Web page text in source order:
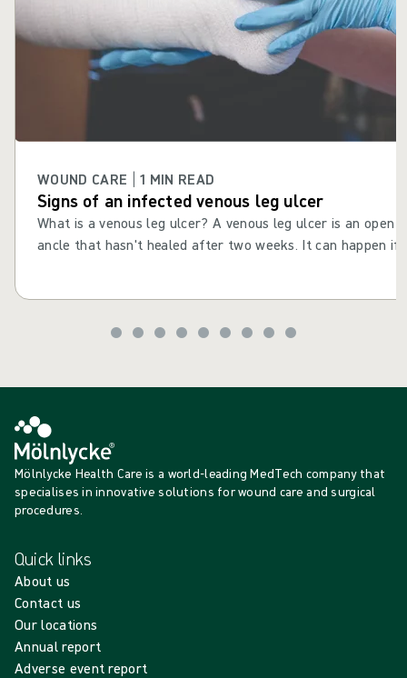
WOUND CARE | 1 MIN READ
Signs of an infected venous leg ulcer
What is a venous leg ulcer? A venous leg ulcer is an open
ancle that hasn't healed after two weeks. It can happen if
Mölnlycke Health Care is a world-leading MedTech company that
specialises in innovative solutions for wound care and surgical
procedures.
Quick links
About us
Contact us
Our locations
Annual report
Adverse event report